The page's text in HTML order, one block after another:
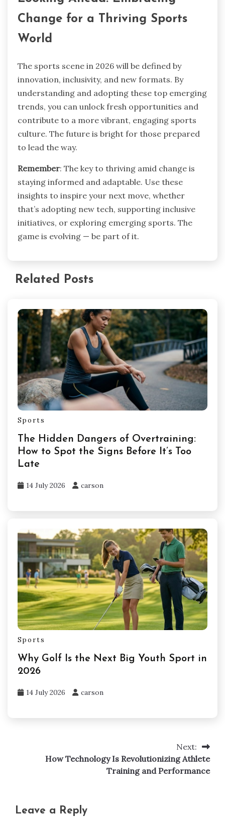
Change for a Thriving Sports
World
The sports scene in 2026 will be defined by
innovation, inclusivity, and new formats. By
understanding and adopting these top emerging
trends, you can unlock fresh opportunities and
contribute to a more vibrant, engaging sports
culture. The future is bright for those prepared
to lead the way.
Remember: The key to thriving amid change is
staying informed and adaptable. Use these
insights to inspire your next move, whether
that’s adopting new tech, supporting inclusive
initiatives, or exploring emerging sports. The
game is evolving — be part of it.
Related Posts
Sports
The Hidden Dangers of Overtraining:
How to Spot the Signs Before It’s Too
Late
14 July 2026 carson
Sports
Why Golf Is the Next Big Youth Sport in
2026
14 July 2026 carson
Next:
How Technology Is Revolutionizing Athlete
Training and Performance
Leave a Reply